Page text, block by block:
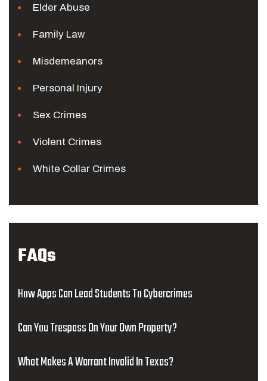
Elder Abuse
Family Law
Misdemeanors
Personal Injury
Sex Crimes
Violent Crimes
White Collar Crimes
FAQs
How Apps Can Lead Students To Cybercrimes
Can You Trespass On Your Own Property?
What Makes A Warrant Invalid In Texas?